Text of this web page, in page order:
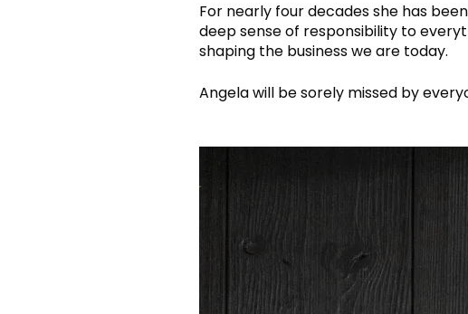
For nearly four decades she has
deep sense of responsibility to
shaping the business we are today.
Angela will be sorely missed by